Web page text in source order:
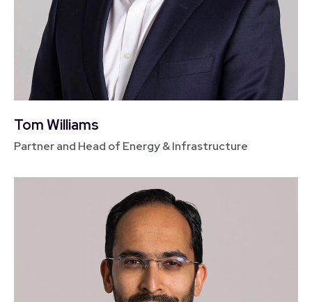
Tom Williams
Partner and Head of Energy & Infrastructure